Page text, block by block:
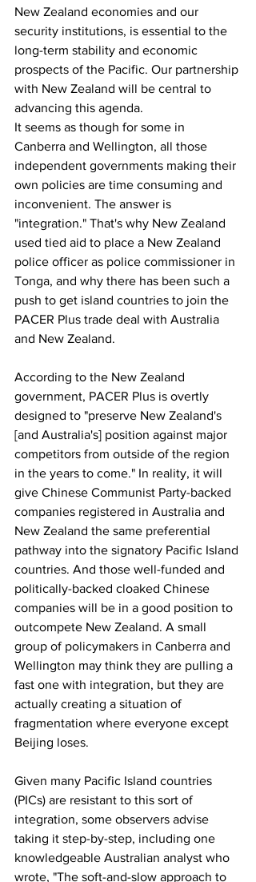
New Zealand economies and our
security institutions, is essential to the
long-term stability and economic
prospects of the Pacific. Our partnership
with New Zealand will be central to
advancing this agenda.
It seems as though for some in
Canberra and Wellington, all those
independent governments making their
own policies are time consuming and
inconvenient. The answer is
"integration." That's why New Zealand
used tied aid to place a New Zealand
police officer as police commissioner in
Tonga, and why there has been such a
push to get island countries to join the
PACER Plus trade deal with Australia
and New Zealand.
According to the New Zealand
government, PACER Plus is overtly
designed to "preserve New Zealand's
[and Australia's] position against major
competitors from outside of the region
in the years to come." In reality, it will
give Chinese Communist Party-backed
companies registered in Australia and
New Zealand the same preferential
pathway into the signatory Pacific Island
countries. And those well-funded and
politically-backed cloaked Chinese
companies will be in a good position to
outcompete New Zealand. A small
group of policymakers in Canberra and
Wellington may think they are pulling a
fast one with integration, but they are
actually creating a situation of
fragmentation where everyone except
Beijing loses.
Given many Pacific Island countries
(PICs) are resistant to this sort of
integration, some observers advise
taking it step-by-step, including one
knowledgeable Australian analyst who
wrote, "The soft-and-slow approach to